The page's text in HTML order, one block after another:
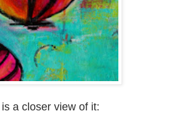
a closer view of it: